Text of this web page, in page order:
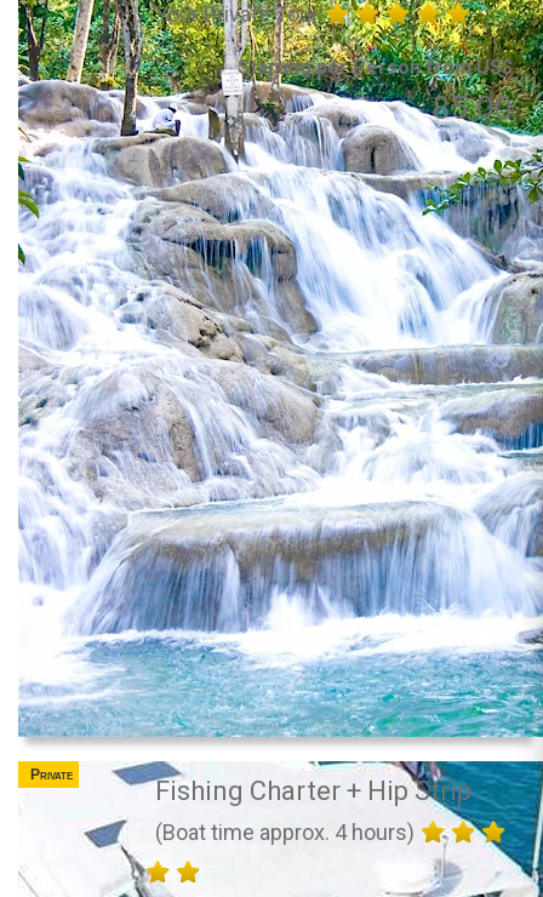
Your Private Tour
Starting per Person from US$
85.00
Private
Fishing Charter + Hip Strip
(Boat time approx. 4 hours)